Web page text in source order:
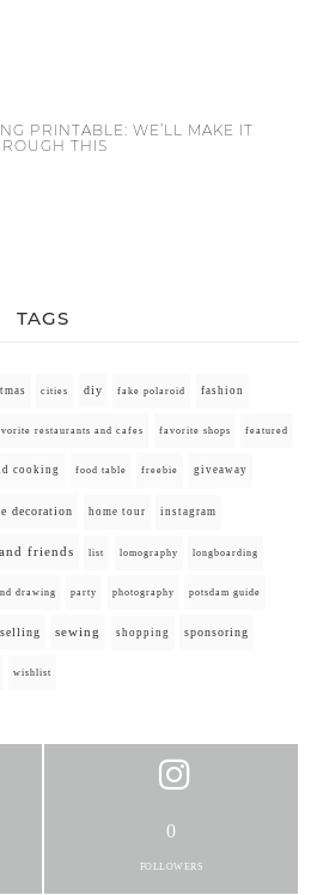
PRINTABLE: WE’LL MAKE IT
THIS
TAGS
cities diy fake polaroid fashion
restaurants and cafes favorite shops featured
cooking food table freebie giveaway
decoration home tour instagram
friends list lomography longboarding
drawing party photography potsdam guide
selling sewing shopping sponsoring
wishlist
0
FOLLOWERS